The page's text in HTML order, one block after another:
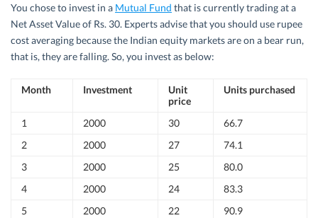
You chose to invest in a Mutual Fund that is currently trading at a
Net Asset Value of Rs. 30. Experts advise that you should use rupee
cost averaging because the Indian equity markets are on a bear run,
that is, they are falling. So, you invest as below:
Month Investment
Unit
price
Units purchased
1 2000 30
66.7
2
2000 27
74.1
3
2000 25
80.0
4
2000 24
83.3
5
2000 22
90.9